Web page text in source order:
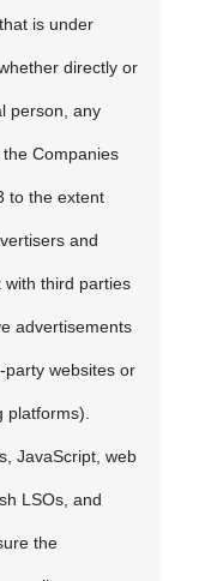
is under
directly or
person, any
Companies
to the extent
and
with third parties
advertisements
party websites or
JavaScript, web
LSOs, and
the